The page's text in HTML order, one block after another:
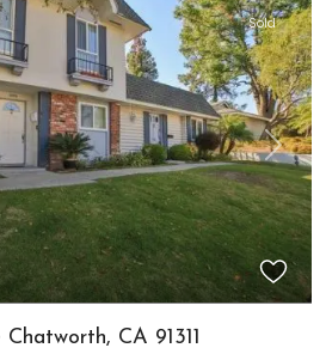
Next
Sold
CA 91311